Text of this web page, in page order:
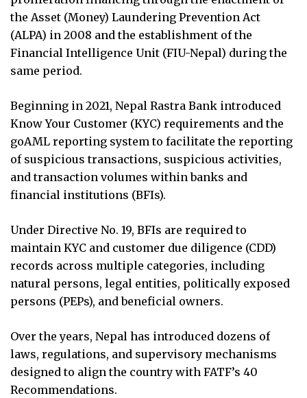
the Asset (Money) Laundering Prevention Act
(ALPA) in 2008 and the establishment of the
Financial Intelligence Unit (FIU-Nepal) during the
same period.
Beginning in 2021, Nepal Rastra Bank introduced
Know Your Customer (KYC) requirements and the
goAML reporting system to facilitate the reporting
of suspicious transactions, suspicious activities,
and transaction volumes within banks and
financial institutions (BFIs).
Under Directive No. 19, BFIs are required to
maintain KYC and customer due diligence (CDD)
records across multiple categories, including
natural persons, legal entities, politically exposed
persons (PEPs), and beneficial owners.
Over the years, Nepal has introduced dozens of
laws, regulations, and supervisory mechanisms
designed to align the country with FATF’s 40
Recommendations.